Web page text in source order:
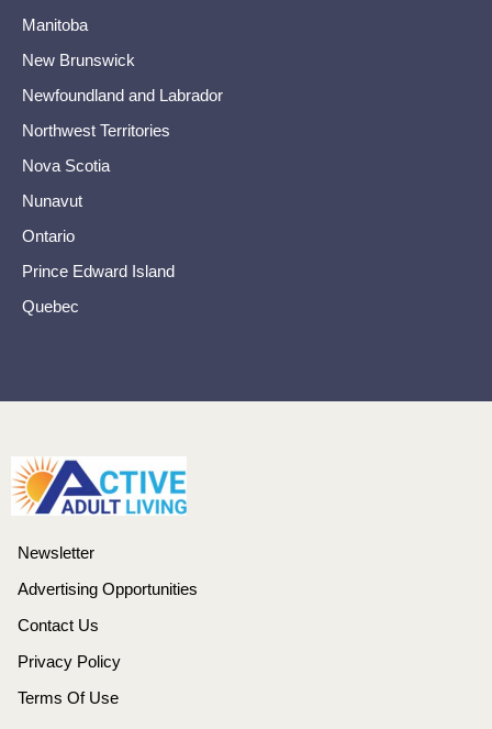
Manitoba
New Brunswick
Newfoundland and Labrador
Northwest Territories
Nova Scotia
Nunavut
Ontario
Prince Edward Island
Quebec
Newsletter
Advertising Opportunities
Contact Us
Privacy Policy
Terms Of Use